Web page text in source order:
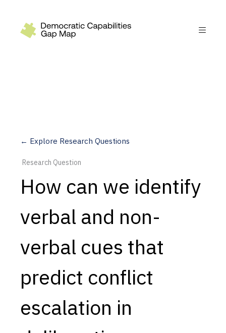
Measure
Dimensions
Capabilities
Goals
Research Questions
Product Gaps
← Explore Research Questions
Research Question
How can we identify
verbal and non-
verbal cues that
predict conflict
escalation in